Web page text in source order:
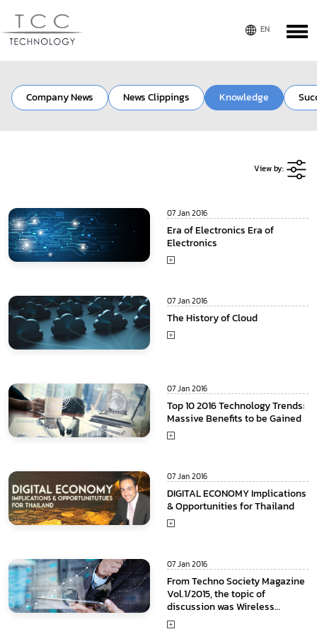
Company News News Clippings Knowledge
View by:
07 Jan 2016
Era of Electronics Era of
Electronics
07 Jan 2016
The History of Cloud
07 Jan 2016
Top 10 2016 Technology Trends:
Massive Benefits to be Gained
07 Jan 2016
DIGITAL ECONOMY Implications
& Opportunities for Thailand
07 Jan 2016
From Techno Society Magazine
Vol.1/2015, the topic of
discussion was Wireless
communication Technology or